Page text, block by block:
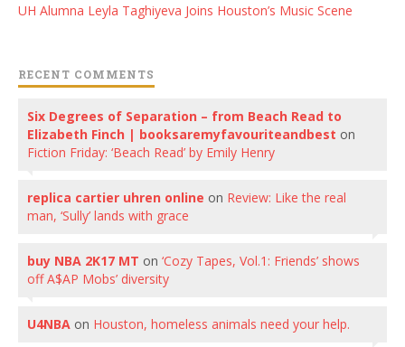
UH Alumna Leyla Taghiyeva Joins Houston’s Music Scene
RECENT COMMENTS
Six Degrees of Separation – from Beach Read to
Elizabeth Finch | booksaremyfavouriteandbest on
Fiction Friday: ‘Beach Read’ by Emily Henry
replica cartier uhren online on Review: Like the real
man, ‘Sully’ lands with grace
buy NBA 2K17 MT on ‘Cozy Tapes, Vol.1: Friends’ shows
off A$AP Mobs’ diversity
U4NBA on Houston, homeless animals need your help.